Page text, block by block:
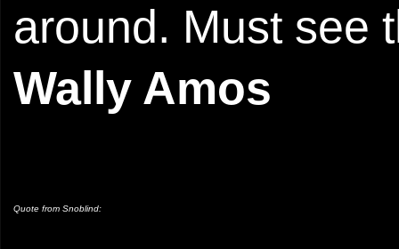
around. Must see
Wally Amos
Quote from Snoblind: